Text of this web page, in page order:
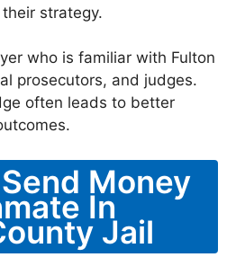
strategy.
who is familiar with Fulton
prosecutors, and judges.
often leads to better
Money
In
Jail